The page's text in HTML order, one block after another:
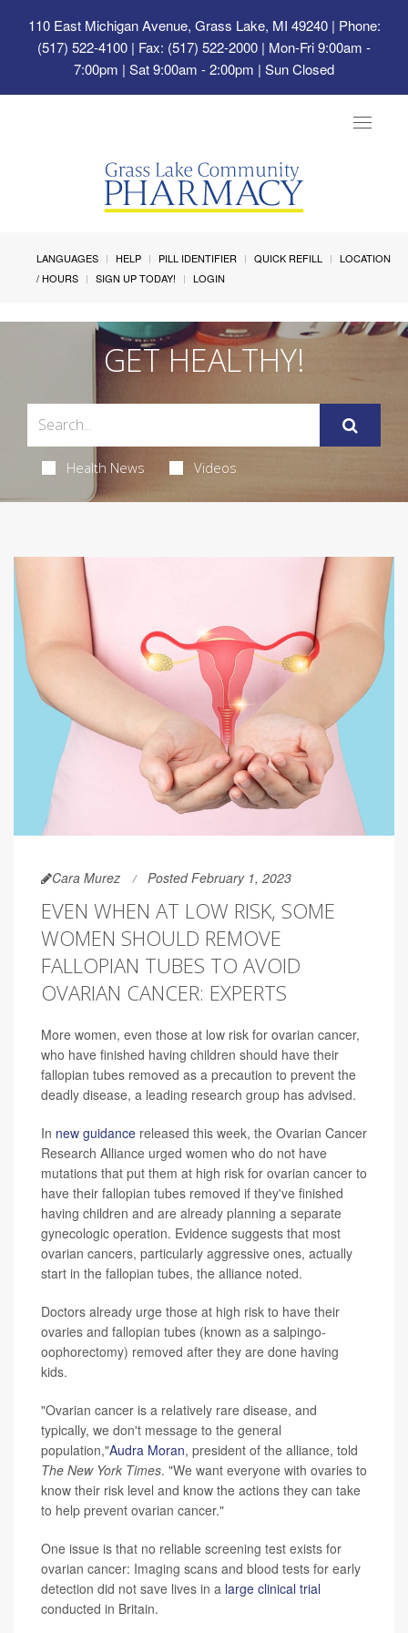
110 East Michigan Avenue, Grass Lake, MI 49240| Phone:
(517) 522-4100 | Fax: (517) 522-2000 | Mon-Fri 9:00am -
7:00pm | Sat 9:00am - 2:00pm | Sun Closed
Toggle
LANGUAGES HELP PILL IDENTIFIER QUICK REFILL
LOCATION
/ HOURS
SIGN UP TODAY! LOGIN
GET HEALTHY!
Health News Videos
Cara Murez Posted February 1, 2023
EVEN WHEN AT LOW RISK, SOME
WOMEN SHOULD REMOVE
FALLOPIAN TUBES TO AVOID
OVARIAN CANCER: EXPERTS
More women, even those at low risk for ovarian cancer,
who have finished having children should have their
fallopian tubes removed as a precaution to prevent the
deadly disease, a leading research group has advised.
In new guidance released this week, the Ovarian Cancer
Research Alliance urged women who do not have
mutations that put them at high risk for ovarian cancer to
have their fallopian tubes removed if they've finished
having children and are already planning a separate
gynecologic operation. Evidence suggests that most
ovarian cancers, particularly aggressive ones, actually
start in the fallopian tubes, the alliance noted.
Doctors already urge those at high risk to have their
ovaries and fallopian tubes (known as a salpingo-
oophorectomy) removed after they are done having
kids.
"Ovarian cancer is a relatively rare disease, and
typically, we don't message to the general
population,"Audra Moran, president of the alliance, told
The New York Times. "We want everyone with ovaries to
know their risk level and know the actions they can take
to help prevent ovarian cancer."
One issue is that no reliable screening test exists for
ovarian cancer: Imaging scans and blood tests for early
detection did not save lives in a large clinical trial
conducted in Britain.